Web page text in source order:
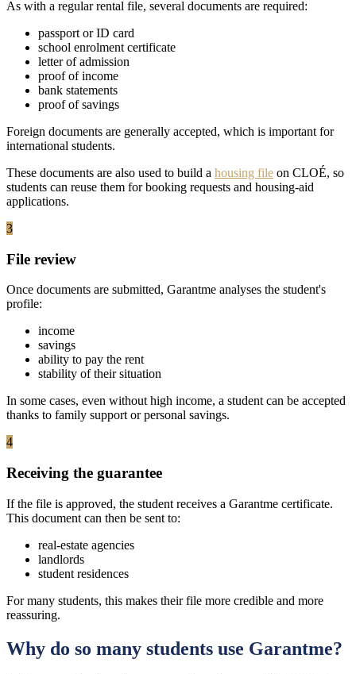
As with a regular rental file, several documents are required:
passport or ID card
school enrolment certificate
letter of admission
proof of income
bank statements
proof of savings
Foreign documents are generally accepted, which is important for
international students.
These documents are also used to build a housing file on CLOÉ, so
students can reuse them for booking requests and housing-aid
applications.
3
File review
Once documents are submitted, Garantme analyses the student's
profile:
income
savings
ability to pay the rent
stability of their situation
In some cases, even without high income, a student can be accepted
thanks to family support or personal savings.
4
Receiving the guarantee
If the file is approved, the student receives a Garantme certificate.
This document can then be sent to:
real-estate agencies
landlords
student residences
For many students, this makes their file more credible and more
reassuring.
Why do so many students use Garantme?